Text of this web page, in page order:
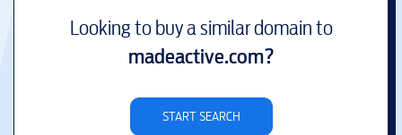
Looking to buy a similar domain to
madeactive.com?
START SEARCH